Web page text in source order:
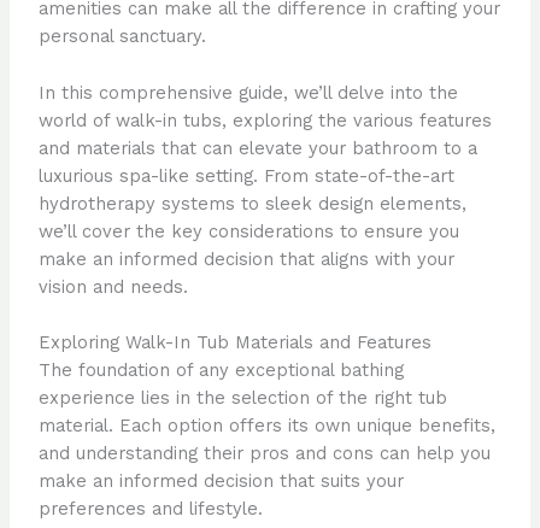
amenities can make all the difference in crafting your
personal sanctuary.
In this comprehensive guide, we’ll delve into the
world of walk-in tubs, exploring the various features
and materials that can elevate your bathroom to a
luxurious spa-like setting. From state-of-the-art
hydrotherapy systems to sleek design elements,
we’ll cover the key considerations to ensure you
make an informed decision that aligns with your
vision and needs.
Exploring Walk-In Tub Materials and Features
The foundation of any exceptional bathing
experience lies in the selection of the right tub
material. Each option offers its own unique benefits,
and understanding their pros and cons can help you
make an informed decision that suits your
preferences and lifestyle.